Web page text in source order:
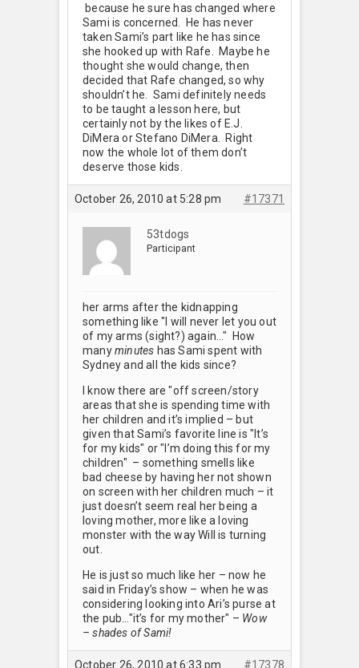
because he sure has changed where
Sami is concerned. He has never
taken Sami’s part like he has since
she hooked up with Rafe. Maybe he
thought she would change, then
decided that Rafe changed, so why
shouldn’t he. Sami definitely needs
to be taught a lesson here, but
certainly not by the likes of E.J.
DiMera or Stefano DiMera. Right
now the whole lot of them don’t
deserve those kids.
October 26, 2010 at 5:28 pm #17371
53tdogs
Participant
her arms after the kidnapping
something like "I will never let you out
of my arms (sight?) again…" How
manyminutes has Sami spent with
Sydney and all the kids since?
I know there are "off screen/story
areas that she is spending time with
her children and it’s implied – but
given that Sami’s favorite line is "It’s
for my kids" or "I’m doing this for my
children" – something smells like
bad cheese by having her not shown
on screen with her children much – it
just doesn’t seem real her being a
loving mother, more like a loving
monster with the way Will is turning
out.
He is just so much like her – now he
said in Friday’s show – when he was
considering looking into Ari’s purse at
the pub…"it’s for my mother" – Wow
– shades of Sami!
October 26, 2010 at 6:33 pm #17378